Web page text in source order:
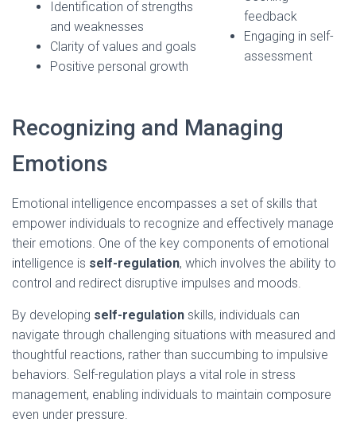
Identification of strengths
and weaknesses
Clarity of values and goals
Positive personal growth
feedback
Engaging in self-
assessment
Recognizing and Managing
Emotions
Emotional intelligence encompasses a set of skills that
empower individuals to recognize and effectively manage
their emotions. One of the key components of emotional
intelligence is self-regulation, which involves the ability to
control and redirect disruptive impulses and moods.
By developing self-regulation skills, individuals can
navigate through challenging situations with measured and
thoughtful reactions, rather than succumbing to impulsive
behaviors. Self-regulation plays a vital role in stress
management, enabling individuals to maintain composure
even under pressure.